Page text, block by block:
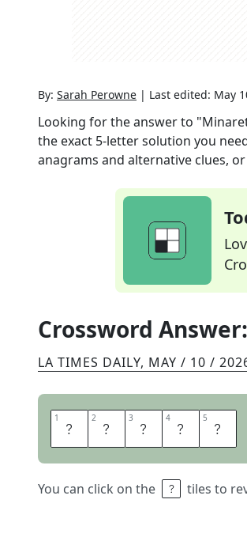
By: Sarah Perowne | Last edited: May
Looking for the answer to
the exact 5-letter solution you
anagrams and alternative clues,
Crossword Answer:
LA TIMES DAILY, MAY / 10 /
1 L 2 E 3 I 4 L 5 A
You can click on the tiles to